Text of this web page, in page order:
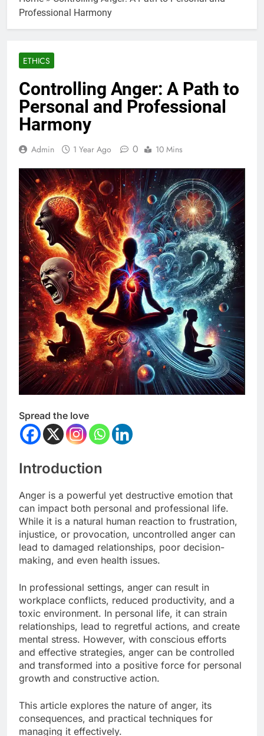
Professional Harmony
ETHICS
Controlling Anger: A Path to
Personal and Professional
Harmony
Admin 1 Year Ago 0 10 Mins
Spread the love
Introduction
Anger is a powerful yet destructive emotion that
can impact both personal and professional life.
While it is a natural human reaction to frustration,
injustice, or provocation, uncontrolled anger can
lead to damaged relationships, poor decision-
making, and even health issues.
In professional settings, anger can result in
workplace conflicts, reduced productivity, and a
toxic environment. In personal life, it can strain
relationships, lead to regretful actions, and create
mental stress. However, with conscious efforts
and effective strategies, anger can be controlled
and transformed into a positive force for personal
growth and constructive action.
This article explores the nature of anger, its
consequences, and practical techniques for
managing it effectively.